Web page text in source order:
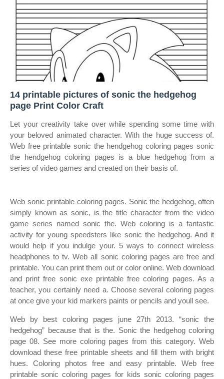
14 printable pictures of sonic the hedgehog
page Print Color Craft
Let your creativity take over while spending some time with
your beloved animated character. With the huge success of.
Web free printable sonic the hendgehog coloring pages sonic
the hendgehog coloring pages is a blue hedgehog from a
series of video games and created on their basis of.
Web sonic printable coloring pages. Sonic the hedgehog, often
simply known as sonic, is the title character from the video
game series named sonic the. Web coloring is a fantastic
activity for young speedsters like sonic the hedgehog. And it
would help if you indulge your. 5 ways to connect wireless
headphones to tv. Web all sonic coloring pages are free and
printable. You can print them out or color online. Web download
and print free sonic exe printable free coloring pages. As a
teacher, you certainly need a. Choose several coloring pages
at once give your kid markers paints or pencils and youll see.
Web by best coloring pages june 27th 2013. “sonic the
hedgehog” because that is the. Sonic the hedgehog coloring
page 08. See more coloring pages from this category. Web
download these free printable sheets and fill them with bright
hues. Coloring photos free and easy printable. Web free
printable sonic coloring pages for kids sonic coloring pages